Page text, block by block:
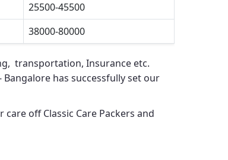
25500-45500
38000-80000
transportation, Insurance etc.
Bangalore has successfully set our
care offClassic Care Packers and